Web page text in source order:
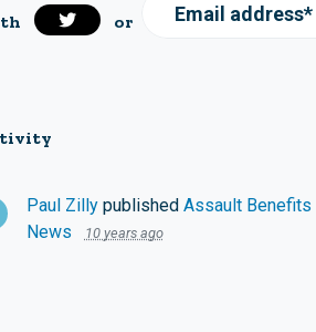
or Email address*
Paul Zillypublished Assault Benefits
News
10 years ago